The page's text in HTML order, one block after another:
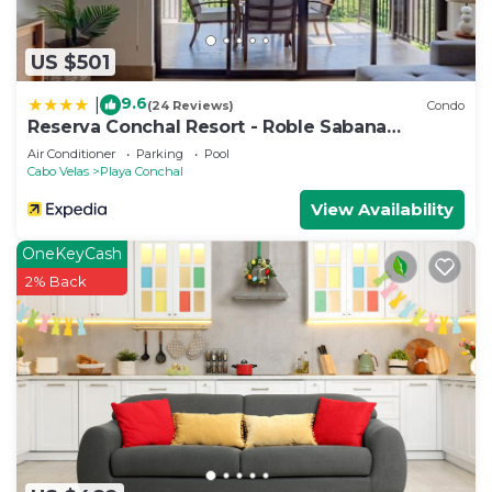
US $501
9.6(24 Reviews) Condo
Reserva Conchal Resort - Roble Sabana
Complex
Air Conditioner Parking
Pool
Cabo Velas
Playa Conchal
View Availability
OneKeyCash
2% Back